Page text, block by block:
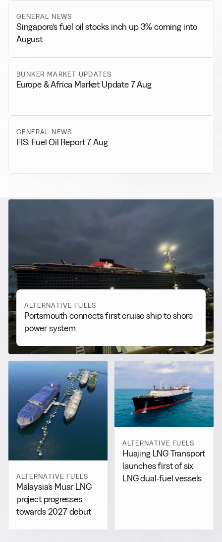
GENERAL NEWS
Singapore’s fuel oil stocks inch up 3% coming into
August
BUNKER MARKET UPDATES
Europe & Africa Market Update 7 Aug
GENERAL NEWS
FIS: Fuel Oil Report 7 Aug
Alternative Fuels
View all
ALTERNATIVE FUELS
Portsmouth connects first cruise ship to shore
power system
ALTERNATIVE FUELS
Malaysia’s Muar LNG
project progresses
towards 2027 debut
ALTERNATIVE FUELS
Huajing LNG Transport
launches first of six
LNG dual-fuel vessels